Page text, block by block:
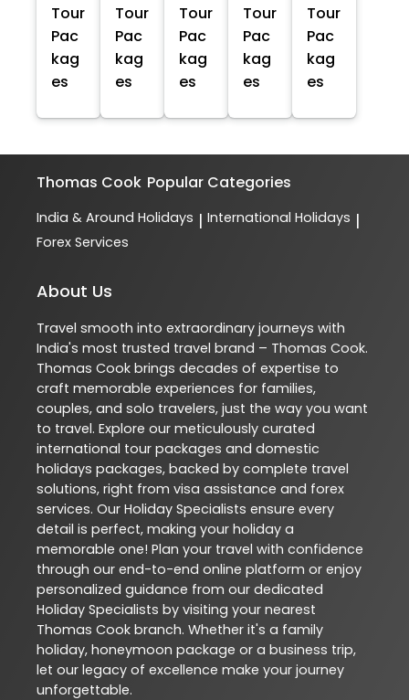
Tour
Pac
kag
es
Tour
Pac
kag
es
Tour
Pac
kag
es
Tour
Pac
kag
es
Tour
Pac
kag
es
Thomas Cook Popular Categories
India & Around Holidays | International Holidays |
Forex Services
About Us
Travel smooth into extraordinary journeys with
India's most trusted travel brand – Thomas Cook.
Thomas Cook brings decades of expertise to
craft memorable experiences for families,
couples, and solo travelers, just the way you want
to travel. Explore our meticulously curated
international tour packages and domestic
holidays packages, backed by complete travel
solutions, right from visa assistance and forex
services. Our Holiday Specialists ensure every
detail is perfect, making your holiday a
memorable one! Plan your travel with confidence
through our end-to-end online platform or enjoy
personalized guidance from our dedicated
Holiday Specialists by visiting your nearest
Thomas Cook branch. Whether it's a family
holiday, honeymoon package or a business trip,
let our legacy of excellence make your journey
unforgettable.